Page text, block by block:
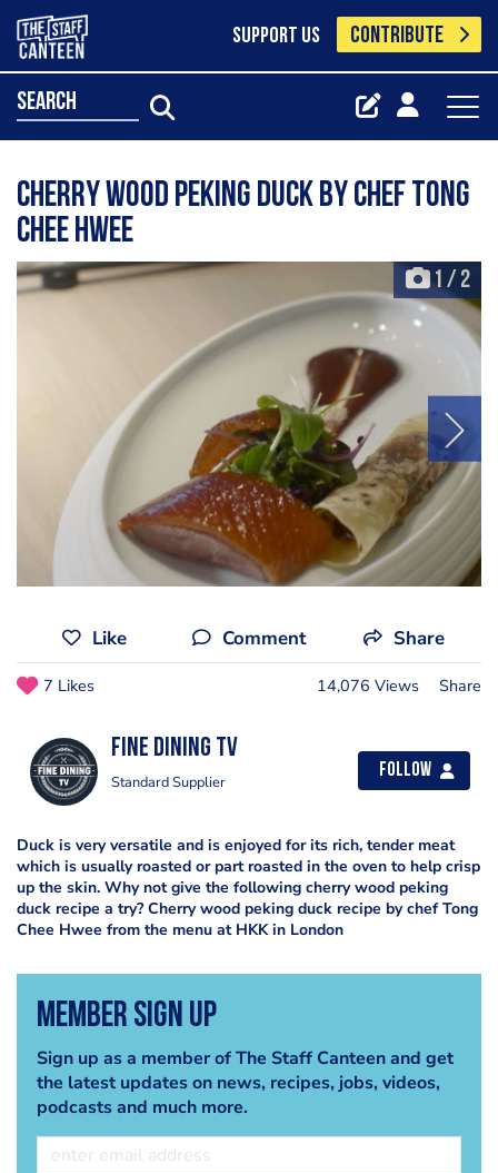
SUPPORT US CONTRIBUTE
search
Cherry wood peking duck by Chef Tong
Chee Hwee
1 / 2
Like Comment Share
7 Likes 14,076 Views Share
Fine Dining TV
Standard Supplier
Follow
Duck is very versatile and is enjoyed for its rich, tender meat
which is usually roasted or part roasted in the oven to help crisp
up the skin. Why not give the following cherry wood peking
duck recipe a try? Cherry wood peking duck recipe by chef Tong
Chee Hwee from the menu at HKK in London
Member Sign Up
Sign up as a member of The Staff Canteen and get
the latest updates on news, recipes, jobs, videos,
podcasts and much more.